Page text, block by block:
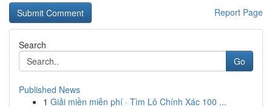
Report Page
Search
Go
Published News
1 Giải miền miễn phí · Tìm Lô Chính Xác 100 ...